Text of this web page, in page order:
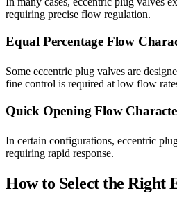
requiring precise flow regulation.
Equal Percentage Flow
Some eccentric plug valves are
fine control is required at low flow
Quick Opening Flow
In certain configurations, eccentric
requiring rapid response.
How to Select the Right